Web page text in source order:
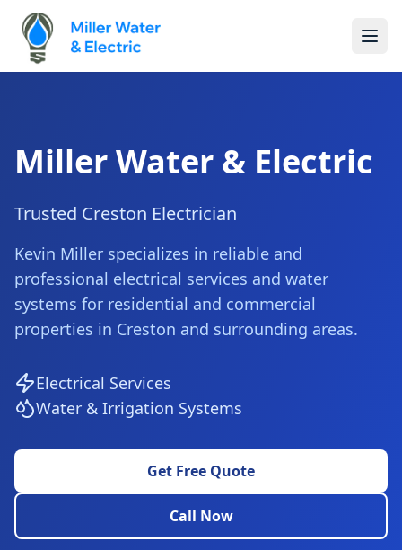
Miller Water & Electric
Trusted Creston Electrician
Kevin Miller specializes in reliable and
professional electrical services and water
systems for residential and commercial
properties in Creston and surrounding areas.
Electrical Services
Water & Irrigation Systems
Get Free Quote
Call Now